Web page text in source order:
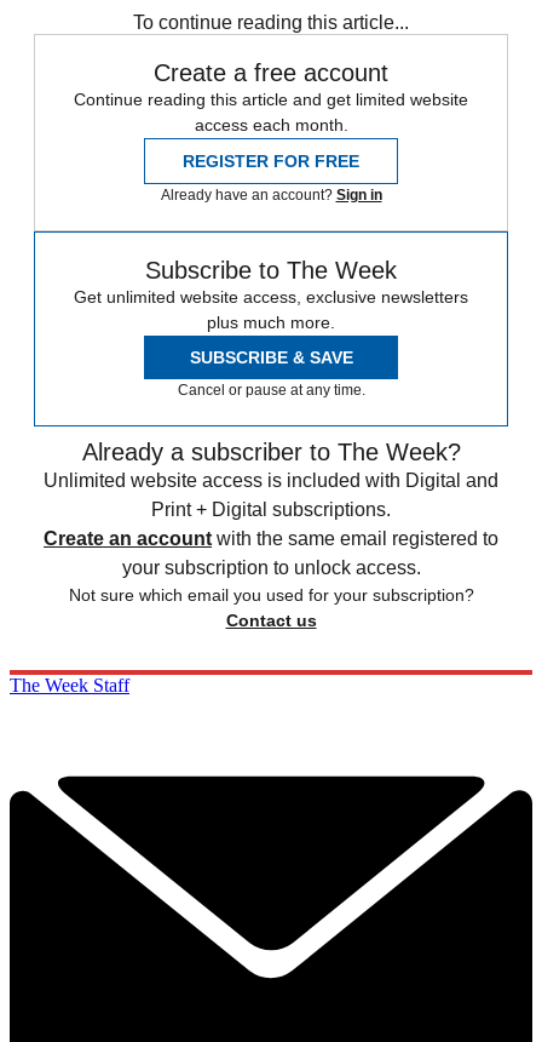
To continue reading this article...
Create a free account
Continue reading this article and get limited website
access each month.
REGISTER FOR FREE
Already have an account? Sign in
Subscribe to The Week
Get unlimited website access, exclusive newsletters
plus much more.
SUBSCRIBE & SAVE
Cancel or pause at any time.
Already a subscriber to The Week?
Unlimited website access is included with Digital and
Print + Digital subscriptions.
Create an account with the same email registered to
your subscription to unlock access.
Not sure which email you used for your subscription?
Contact us
The Week Staff